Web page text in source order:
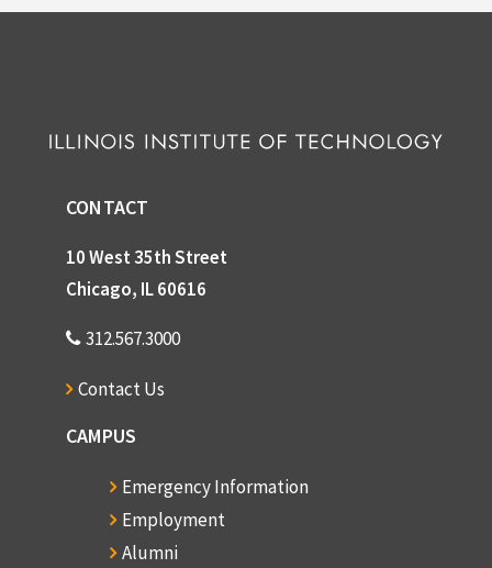
CONTACT
10 West 35th Street
Chicago, IL 60616
312.567.3000
Contact Us
CAMPUS
Emergency Information
Employment
Alumni